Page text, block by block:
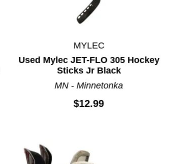
MYLEC
Used Mylec JET-FLO 305 Hockey
Sticks Jr Black
MN - Minnetonka
$12.99